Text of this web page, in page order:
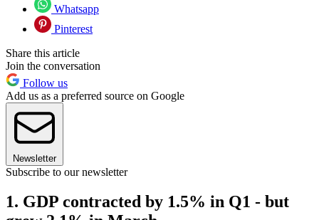
Whatsapp
Pinterest
Share this article
Join the conversation
Follow us
Add us as a preferred source on Google
Newsletter
Subscribe to our newsletter
1. GDP contracted by 1.5% in Q1 - but